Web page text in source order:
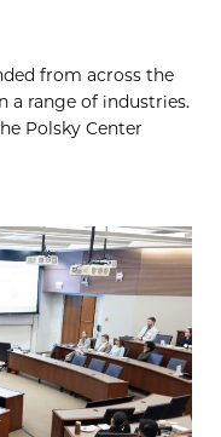
from across the
a range of industries.
Polsky Center